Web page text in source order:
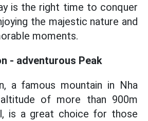
is the right time to conquer
the majestic nature and
moments.
- adventurous Peak
a famous mountain in Nha
of more than 900m
is a great choice for those